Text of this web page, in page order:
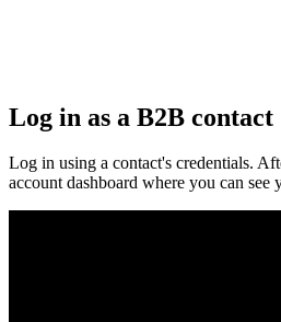
Log in as a B2B contact
Log in using a contact's credentials.
account dashboard where you can see